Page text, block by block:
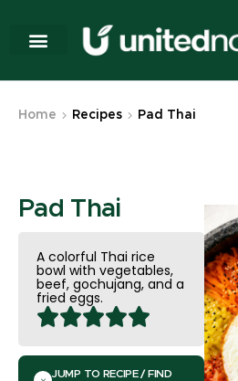
Home Recipes Pad Thai
Pad Thai
A colorful Thai rice
bowl with vegetables,
beef, gochujang, and a
fried eggs.
JUMP TO RECIPE / FIND